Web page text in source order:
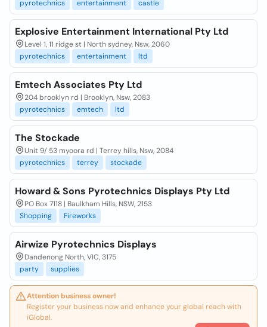
pyrotechnics
entertainment castle
Explosive Entertainment International Pty Ltd
Level 1, 11 ridge st | North sydney, Nsw, 2060
pyrotechnics
entertainment ltd
Emtech Associates Pty Ltd
204 brooklyn rd | Brooklyn, Nsw, 2083
pyrotechnics
emtech ltd
The Stockade
Unit 9/ 53 myoora rd | Terrey hills, Nsw, 2084
pyrotechnics
terrey stockade
Howard & Sons Pyrotechnics Displays Pty Ltd
PO Box 7118 | Baulkham Hills, NSW, 2153
Shopping
Fireworks
Airwize Pyrotechnics Displays
Dandenong North, VIC, 3175
party
supplies
Attention business owner!
Register your business now and enhance your global reach with
iGlobal.